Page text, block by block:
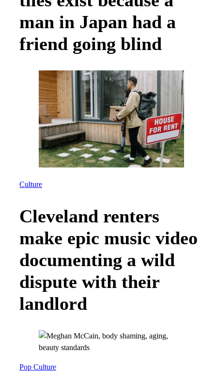
man in Japan had a
friend going blind
Culture
Cleveland renters
make epic music video
documenting a wild
dispute with their
landlord
Pop Culture